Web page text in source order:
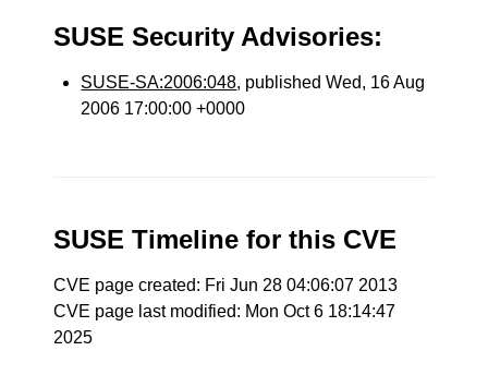
SUSE Security Advisories:
SUSE-SA:2006:048, published Wed, 16 Aug
2006 17:00:00 +0000
SUSE Timeline for this CVE
CVE page created: Fri Jun 28 04:06:07 2013
CVE page last modified: Mon Oct 6 18:14:47
2025